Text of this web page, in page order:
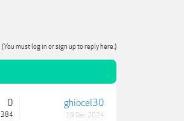
(You must log in or sign up to reply here.)
0
384
ghiocel30
19 Dec 2024